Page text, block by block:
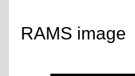
RAMS image